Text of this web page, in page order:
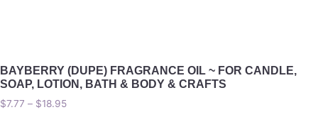
BAYBERRY (DUPE) FRAGRANCE OIL ~ FOR CANDLE,
SOAP, LOTION, BATH & BODY & CRAFTS
$7.77 – $18.95